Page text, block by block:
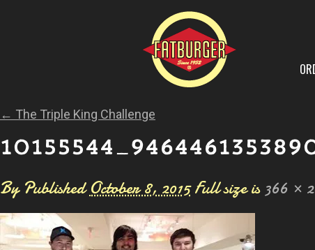
← The Triple King Challenge
By Published October 8, 2015 Full size is 366 ×